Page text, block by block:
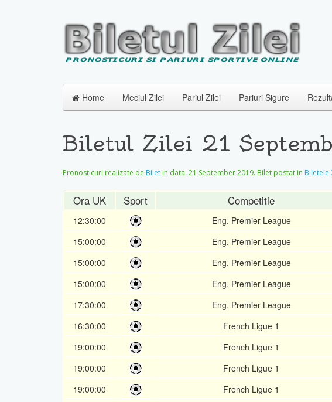
Home Meciul Zilei Pariul Zilei Pariuri Sigure
Biletul Zilei 21
Pronosticuri realizate de Bilet in data: 21 September 2019. Bilet postat in Biletele
Ora UK Sport Competitie
12:30:00 Eng. Premier League
15:00:00
Eng. Premier League
15:00:00
Eng. Premier League
15:00:00
Eng. Premier League
17:30:00
Eng. Premier League
16:30:00
French Ligue 1
19:00:00
French Ligue 1
19:00:00
French Ligue 1
19:00:00
French Ligue 1